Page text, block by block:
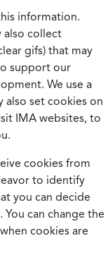
information.
also collect
gifs) that may
support our
We use a
also set cookies on
IMA websites, to
cookies from
to identify
you can decide
can change the
cookies are